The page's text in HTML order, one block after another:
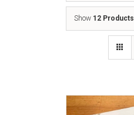
Show 12 Products